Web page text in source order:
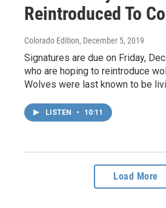
Reintroduced To
Colorado Edition, December 5, 2019
Signatures are due on Friday,
who are hoping to reintroduce
Wolves were last known to be
LISTEN • 10:11
Load More